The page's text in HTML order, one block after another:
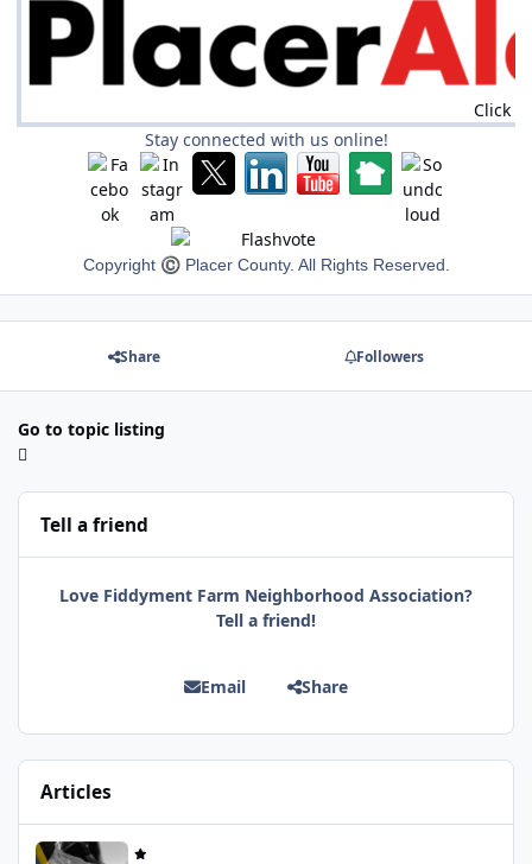
Click
Stay connected with us online!
Copyright ©Placer County. All Rights Reserved.
Share Followers
Go to topic listing
Tell a friend
Love Fiddyment Farm Neighborhood Association?
Tell a friend!
Email Share
Articles
We Are Roseville - Aug. 4, 2026